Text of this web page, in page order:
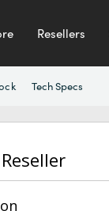
Resellers
Tech Specs